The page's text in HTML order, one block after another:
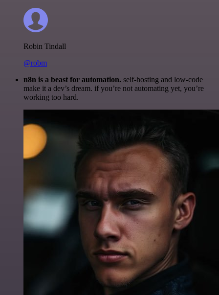
Robin Tindall
@robm
n8n is a beast for automation. self-hosting and low-code
make it a dev’s dream. if you’re not automating yet, you’re
working too hard.